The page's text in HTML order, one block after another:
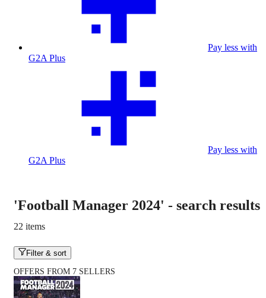
Pay less with
G2A Plus
Pay less with
G2A Plus
'Football Manager 2024' - search results
22 items
Filter & sort
OFFERS FROM 7 SELLERS